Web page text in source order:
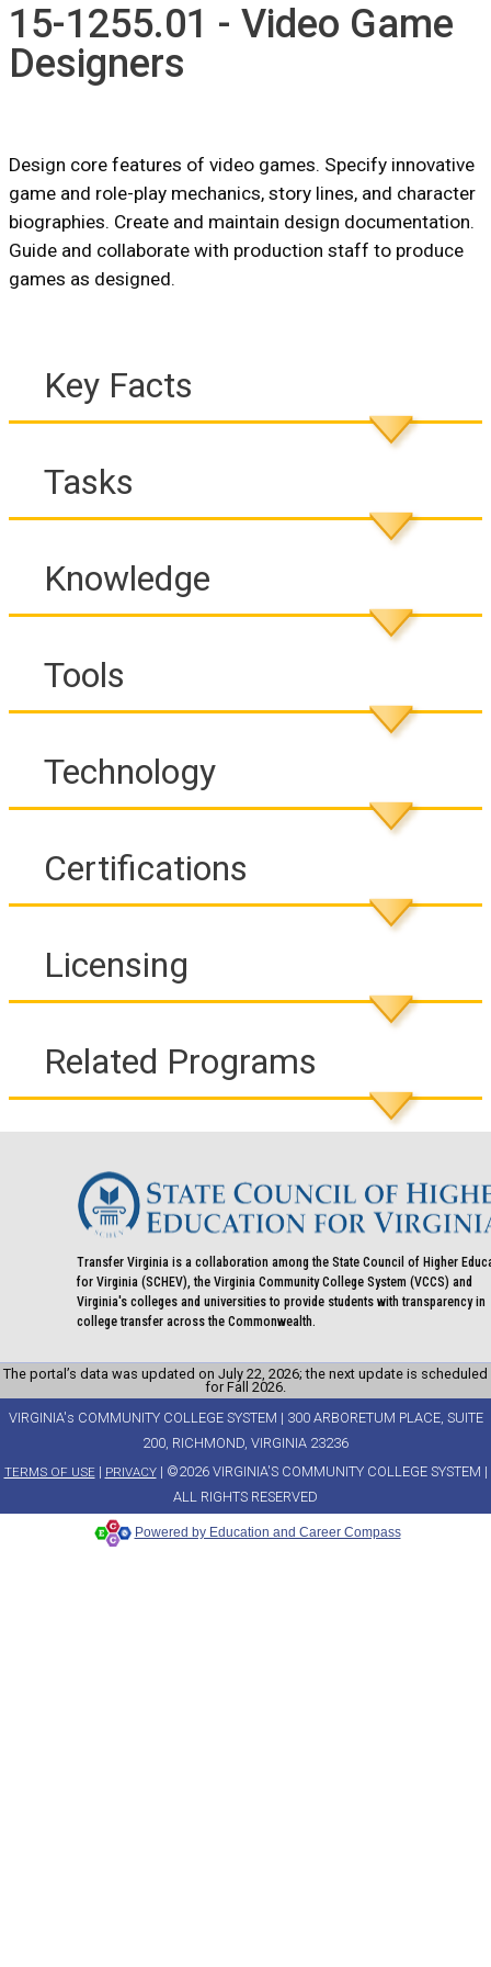
15-1255.01 - Video Game
Designers
Design core features of video games. Specify innovative
game and role-play mechanics, story lines, and character
biographies. Create and maintain design documentation.
Guide and collaborate with production staff to produce
games as designed.
Key Facts
Tasks
Knowledge
Tools
Technology
Certifications
Licensing
Related Programs
Transfer Virginia is a collaboration among the State Council of Higher
for Virginia (SCHEV), the Virginia Community College System (VCCS) and
Virginia's colleges and universities to provide students with transparency in
college transfer across the Commonwealth.
The portal’s data was updated on July 22, 2026; the next update is scheduled
for Fall 2026.
VIRGINIA's COMMUNITY COLLEGE SYSTEM | 300 ARBORETUM PLACE, SUITE
200, RICHMOND, VIRGINIA 23236
TERMS OF USE| PRIVACY| ©2026 VIRGINIA'S COMMUNITY COLLEGE SYSTEM |
ALL RIGHTS RESERVED
Powered by Education and Career Compass